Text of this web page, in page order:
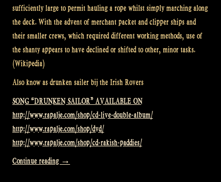
sufficiently large to permit hauling a rope whilst simply marching along
the deck. With the advent of merchant packet and clipper ships and
their smaller crews, which required different working methods, use of
the shanty appears to have declined or shifted to other, minor tasks.
(Wikipedia)
Also know as drunken sailer bij the Irish Rovers
SONG “DRUNKEN SAILOR” AVAILABLE ON
http://www.rapalje.com/shop/cd-live-double-album/
http://www.rapalje.com/shop/dvd/
http://www.rapalje.com/shop/cd-rakish-paddies/
Continue reading “Video:
→